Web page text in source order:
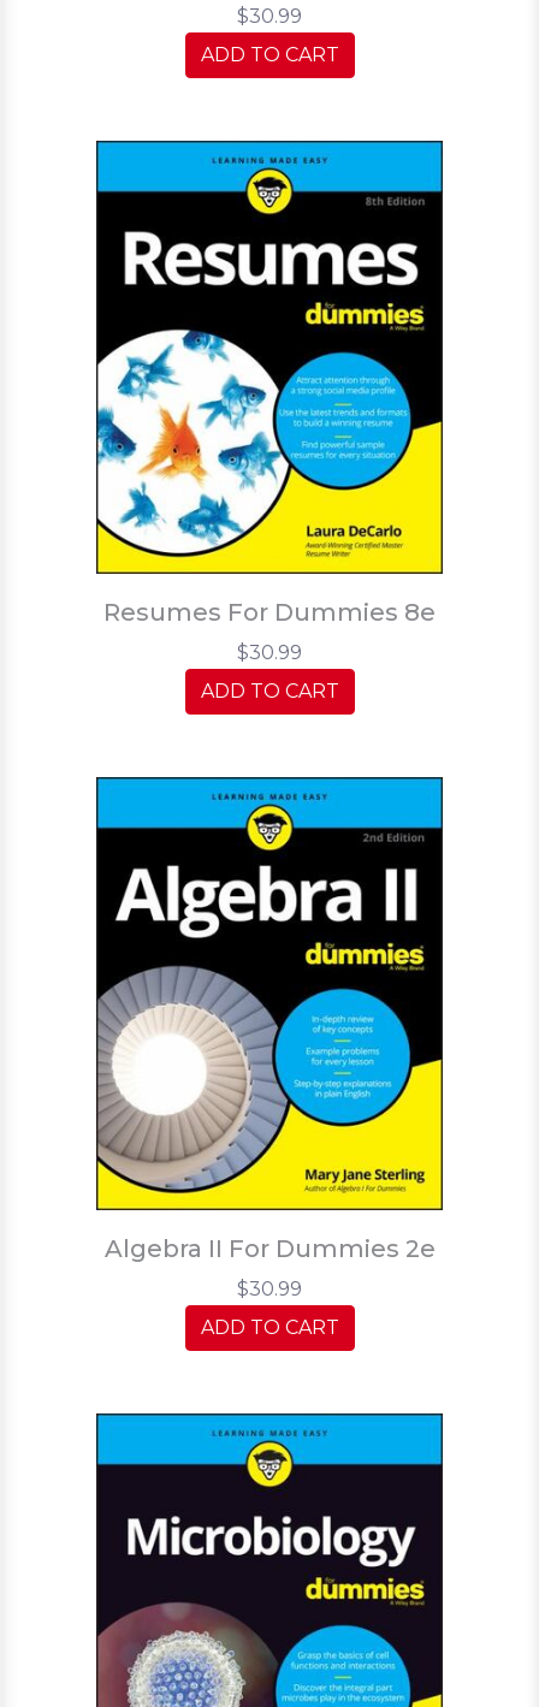
$30.99
ADD TO CART
Resumes For Dummies 8e
$30.99
ADD TO CART
Algebra II For Dummies 2e
$30.99
ADD TO CART